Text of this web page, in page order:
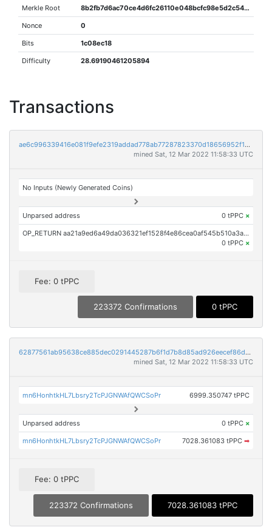
Merkle Root 8b2fb7d6ac70ce4d6fc26110e048bcfc98e5d2c5483a0f7f2530ab751cebf18b
Nonce 0
Bits 1c08ec18
Difficulty 28.69190461205894
Transactions
ae6c996339416e081f9efe2319addad778ab77287823370d18656952f167fe0b
mined Sat, 12 Mar 2022 11:58:33 UTC
No Inputs (Newly Generated Coins)
Unparsed address 0 tPPC ×
OP_RETURN aa21a9ed6a49da036321ef1528f4e86cea0af545b510a3a3003dda8fb8644aa36b3637df
0 tPPC ×
Fee: 0 tPPC
223372 Confirmations 0 tPPC
62877561ab95638ce885dec0291445287b6f1d7b8d85ad926eecef86d9d1cbaf
mined Sat, 12 Mar 2022 11:58:33 UTC
mn6HonhtkHL7Lbsry2TcPJGNWAfQWCSoPr 6999.350747 tPPC
Unparsed address 0 tPPC ×
mn6HonhtkHL7Lbsry2TcPJGNWAfQWCSoPr 7028.361083 tPPC ➡
Fee: 0 tPPC
223372 Confirmations 7028.361083 tPPC